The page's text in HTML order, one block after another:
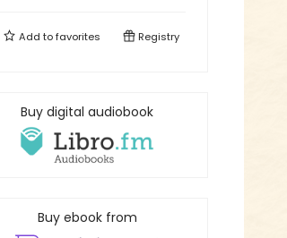
Add tofavorites Registry
Buy digital audiobook
Buy ebook from